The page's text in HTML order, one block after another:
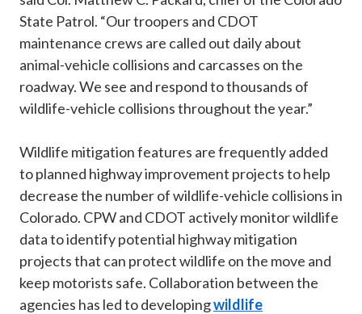
State Patrol. “Our troopers and CDOT
maintenance crews are called out daily about
animal-vehicle collisions and carcasses on the
roadway. We see and respond to thousands of
wildlife-vehicle collisions throughout the year.”
Wildlife mitigation features are frequently added
to planned highway improvement projects to help
decrease the number of wildlife-vehicle collisions in
Colorado. CPW and CDOT actively monitor wildlife
data to identify potential highway mitigation
projects that can protect wildlife on the move and
keep motorists safe. Collaboration between the
agencies has led to developingwildlife